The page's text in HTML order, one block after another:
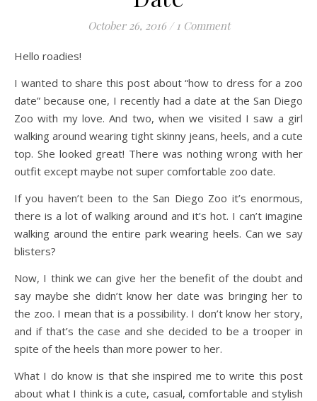
October 26, 2016 / 1 Comment
Hello roadies!
I wanted to share this post about “how to dress for a zoo
date” because one, I recently had a date at the San Diego
Zoo with my love. And two, when we visited I saw a girl
walking around wearing tight skinny jeans, heels, and a cute
top. She looked great! There was nothing wrong with her
outfit except maybe not super comfortable zoo date.
If you haven’t been to the San Diego Zoo it’s enormous,
there is a lot of walking around and it’s hot. I can’t imagine
walking around the entire park wearing heels. Can we say
blisters?
Now, I think we can give her the benefit of the doubt and
say maybe she didn’t know her date was bringing her to
the zoo. I mean that is a possibility. I don’t know her story,
and if that’s the case and she decided to be a trooper in
spite of the heels than more power to her.
What I do know is that she inspired me to write this post
about what I think is a cute, casual, comfortable and stylish